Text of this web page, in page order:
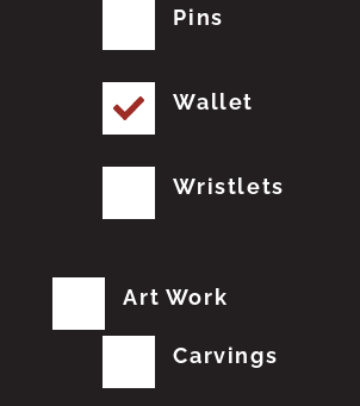
Pins
Wallet
Wristlets
Art Work
Carvings